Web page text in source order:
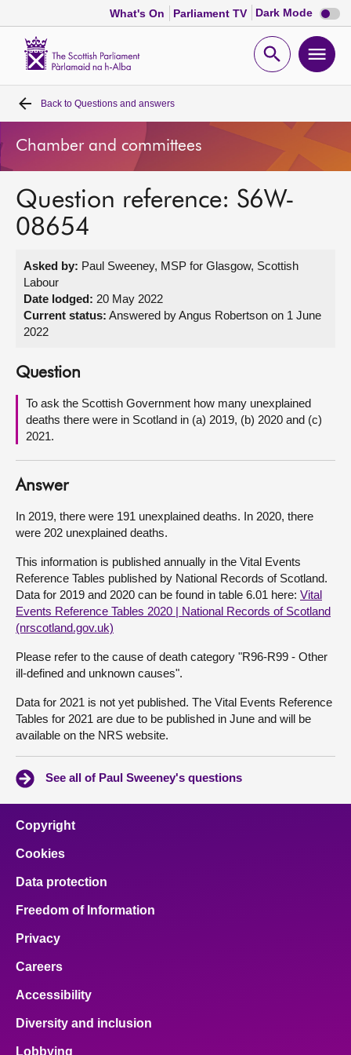
What's On Parliament TV Dark Mode Dark
mode
Open
Home
Bills and laws
MSPs
Get involved
Visit
About
Contact us
Back to Questions and answers
Chamber and committees
Question reference: S6W-
08654
Asked by: Paul Sweeney, MSP for Glasgow, Scottish
Labour
Date lodged: 20 May 2022
Current status: Answered by Angus Robertson on 1 June
2022
Question
To ask the Scottish Government how many unexplained
deaths there were in Scotland in (a) 2019, (b) 2020 and (c)
2021.
Answer
In 2019, there were 191 unexplained deaths. In 2020, there
were 202 unexplained deaths.
This information is published annually in the Vital Events
Reference Tables published by National Records of Scotland.
Data for 2019 and 2020 can be found in table 6.01 here: Vital
Events Reference Tables 2020 | National Records of Scotland
(nrscotland.gov.uk)
Please refer to the cause of death category "R96-R99 - Other
ill-defined and unknown causes".
Data for 2021 is not yet published. The Vital Events Reference
Tables for 2021 are due to be published in June and will be
available on the NRS website.
See all of Paul Sweeney's questions
Copyright
Cookies
Data protection
Freedom of Information
Privacy
Careers
Accessibility
Diversity and inclusion
Lobbying